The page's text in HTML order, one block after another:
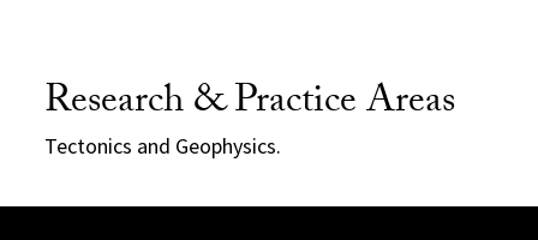
Research & Practice Areas
Tectonics and Geophysics.